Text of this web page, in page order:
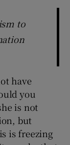
to
have
you
is not
but
is freezing